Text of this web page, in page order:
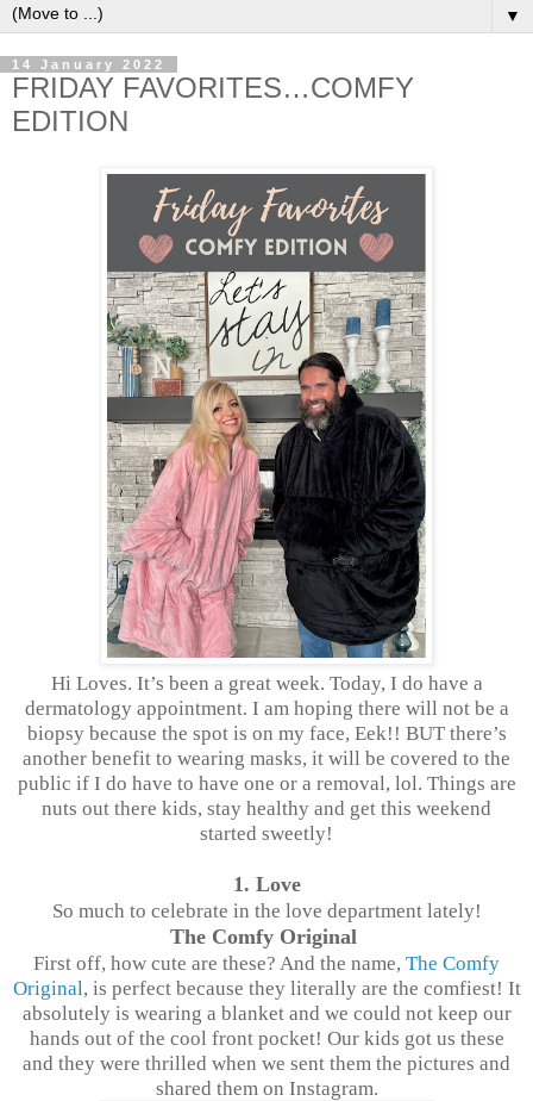
▼
14 January 2022
FRIDAY FAVORITES…COMFY
EDITION
Hi Loves. It’s been a great week. Today, I do have a
dermatology appointment. I am hoping there will not be a
biopsy because the spot is on my face, Eek!! BUT there’s
another benefit to wearing masks, it will be covered to the
public if I do have to have one or a removal, lol. Things are
nuts out there kids, stay healthy and get this weekend
started sweetly!
1. Love
So much to celebrate in the love department lately!
The Comfy Original
First off, how cute are these? And the name, The Comfy
Original, is perfect because they literally are the comfiest! It
absolutely is wearing a blanket and we could not keep our
hands out of the cool front pocket! Our kids got us these
and they were thrilled when we sent them the pictures and
shared them on Instagram.